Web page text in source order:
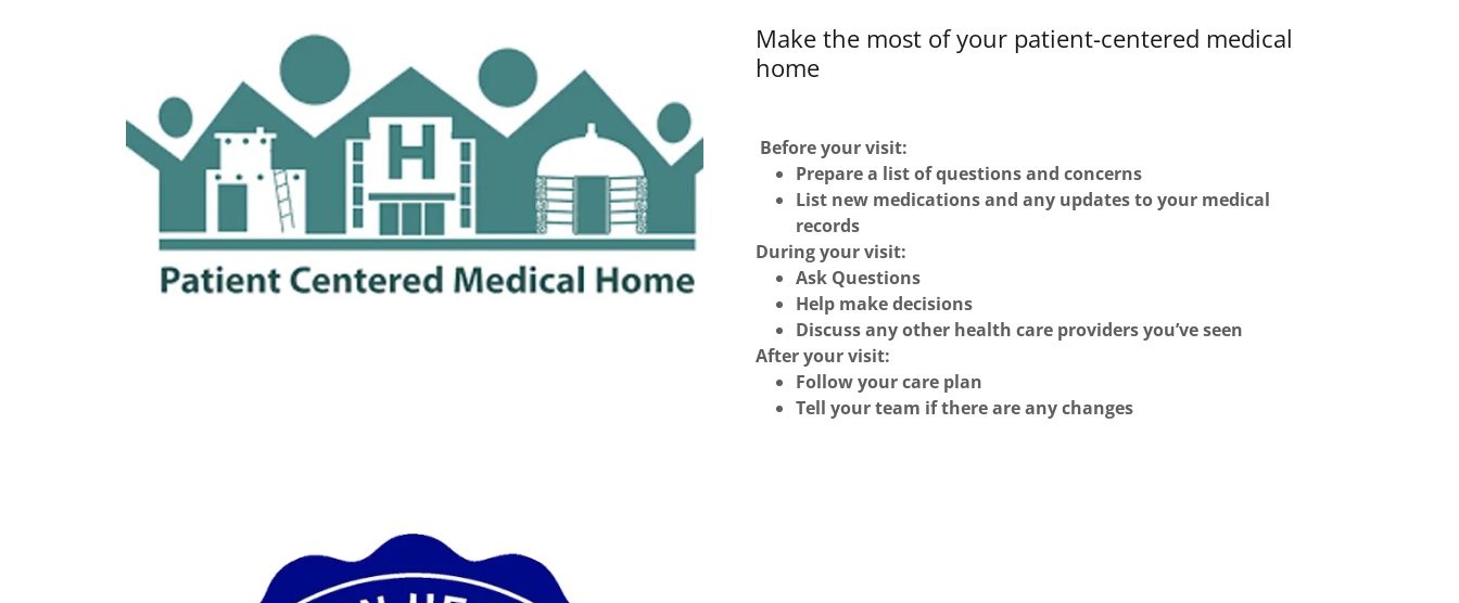
Make the most of your patient-centered medical
home
Before your visit:
Prepare a list of questions and concerns
List new medications and any updates to your medical
records
During your visit:
Ask Questions
Help make decisions
Discuss any other health care providers you’ve seen
After your visit:
Follow your care plan
Tell your team if there are any changes